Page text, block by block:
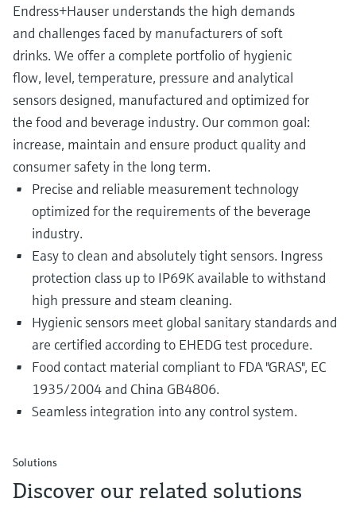
Endress+Hauser understands the high demands
and challenges faced by manufacturers of soft
drinks. We offer a complete portfolio of hygienic
flow, level, temperature, pressure and analytical
sensors designed, manufactured and optimized for
the food and beverage industry. Our common goal:
increase, maintain and ensure product quality and
consumer safety in the long term.
Precise and reliable measurement technology
optimized for the requirements of the beverage
industry.
Easy to clean and absolutely tight sensors. Ingress
protection class up to IP69K available to withstand
high pressure and steam cleaning.
Hygienic sensors meet global sanitary standards and
are certified according to EHEDG test procedure.
Food contact material compliant to FDA "GRAS", EC
1935/2004 and China GB4806.
Seamless integration into any control system.
Solutions
Discover our related solutions